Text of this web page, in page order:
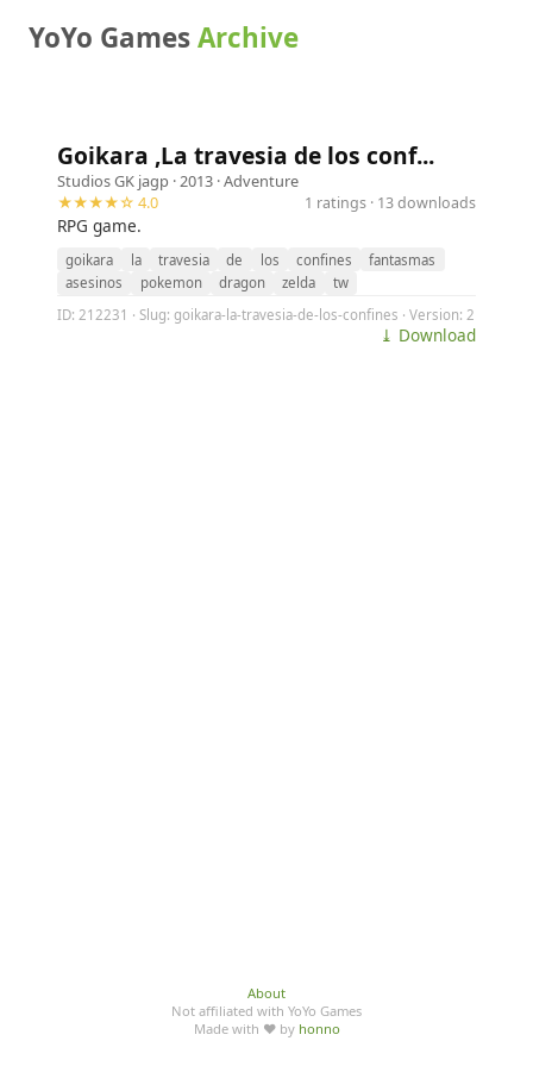
YoYo GamesArchive
Goikara ,La travesia de los conf...
Studios GK jagp · 2013 ·Adventure
★★★★☆ 4.0
1 ratings · 13 downloads
RPG game.
goikara la travesia de los confines
fantasmas
asesinos
pokemon dragon zelda
tw
ID: 212231 · Slug: goikara-la-travesia-de-los-confines · Version: 2
⤓ Download
About
Not affiliated with YoYo Games
Made with ♥ by honno